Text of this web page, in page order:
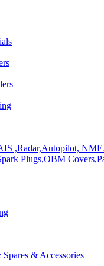
,Radar,Autopilot,
Plugs,OBM
& Accessories